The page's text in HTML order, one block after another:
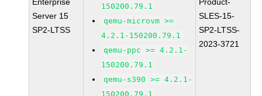
Server 15
SP2-LTSS
150200.79.1
qemu-microvm >=
4.2.1-150200.79.1
qemu-ppc >= 4.2.1-
150200.79.1
qemu-s390 >= 4.2.1-
150200.79.1
SLES-15-
SP2-LTSS-
2023-3721